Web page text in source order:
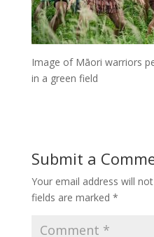
Image of Māori warriors
in a green field
Submit a
Your email address will
fields are marked *